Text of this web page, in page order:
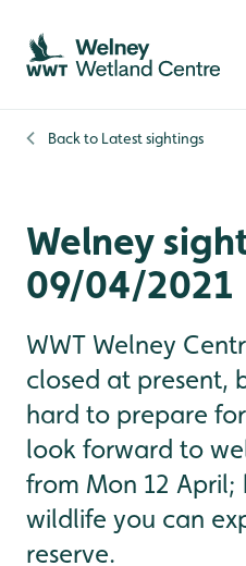
Skip to content header
Skip to main content
Skip to content footer
Back to Latest sightings
Welney
09/04/2021
WWT Welney
closed at present,
hard to prepare
look forward to
from Mon 12 April;
wildlife you can
reserve.